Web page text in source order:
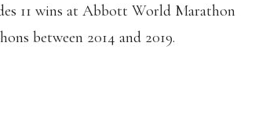
11 wins at Abbott World Marathon
between 2014 and 2019.